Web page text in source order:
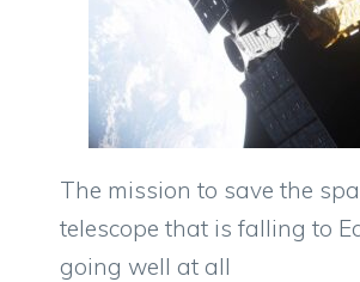
The mission to save the
telescope that is falling to
going well at all